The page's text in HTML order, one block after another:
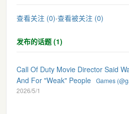
查看关注 (0)·查看被关注 (0)
发布的话题 (1)
Call Of Duty Movie Director Said
And For "Weak" People Games
2026/5/1